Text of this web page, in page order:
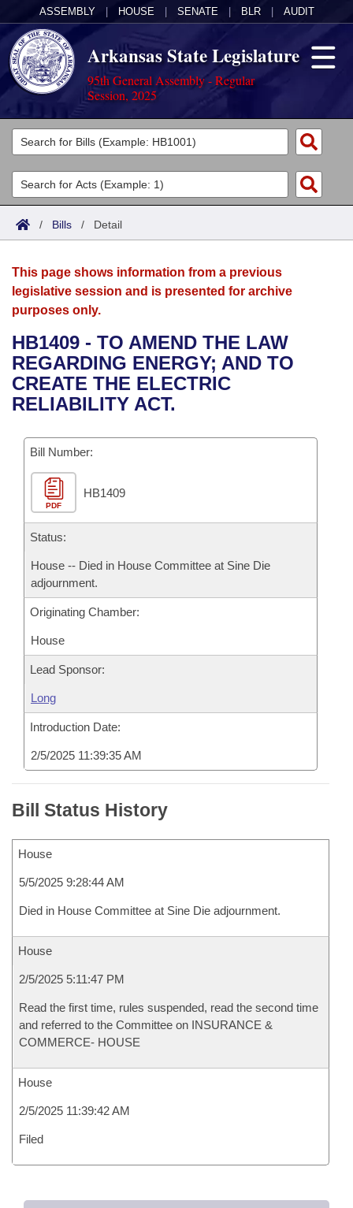
ASSEMBLY HOUSE SENATE BLR AUDIT
Arkansas State Legislature
95th General Assembly - Regular
Session, 2025
Legislators
List All
Search
Committees
Joint
House
Bills in House Committees
Bills in Senate Committees
Bills in Joint Committees
Meetings Of The Whole/Business Meetings
Acts
Search by Range
Advanced Search
Bills
Search by Range
Advanced Search
Recent Activities
Recently Filed
Personalized Bill Tracking
Bills Returned from Committee
Bill Conflicts Report
Calendars
Meetings and Events
Bills on Committee Agendas
House
Senate
House Budget
Senate Budget
Arkansas Law
Arkansas Code and Constitution of 1874
Uncodified Historic Legislation
Budget
Search Center
/ Bills / Detail
This page shows information from a previous
legislative session and is presented for archive
purposes only.
HB1409 - TO AMEND THE LAW
REGARDING ENERGY; AND TO
CREATE THE ELECTRIC
RELIABILITY ACT.
Bill Number:
PDF
HB1409
Status:
House -- Died in House Committee at Sine Die
adjournment.
Originating Chamber:
House
Lead Sponsor:
Long
Introduction Date:
2/5/2025 11:39:35 AM
Bill Status History
House
5/5/2025 9:28:44 AM
Died in House Committee at Sine Die adjournment.
House
2/5/2025 5:11:47 PM
Read the first time, rules suspended, read the second time
and referred to the Committee on INSURANCE &
COMMERCE- HOUSE
House
2/5/2025 11:39:42 AM
Filed